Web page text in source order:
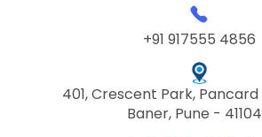
+91 917555 4856
401, Crescent Park, Pancard
Baner, Pune -